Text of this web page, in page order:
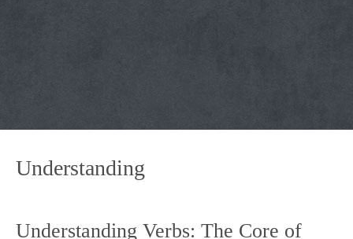
Understanding
Understanding Verbs: The Core of